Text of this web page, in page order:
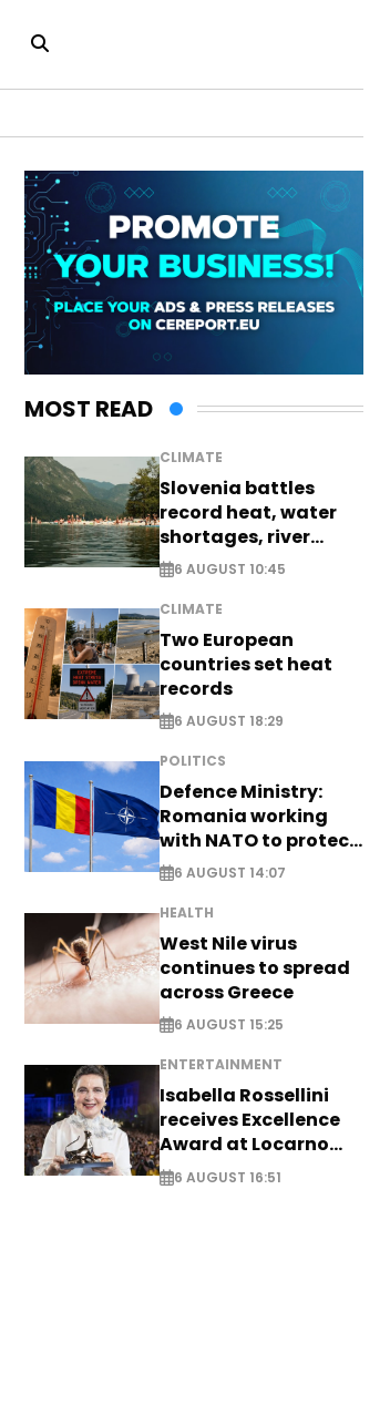
MOST READ
CLIMATE
Slovenia battles
record heat, water
shortages, river
stress
6 AUGUST 10:45
CLIMATE
Two European
countries set heat
records
6 AUGUST 18:29
POLITICS
Defence Ministry:
Romania working
with NATO to protect
airspace - EXCLUSIVE
6 AUGUST 14:07
HEALTH
West Nile virus
continues to spread
across Greece
6 AUGUST 15:25
ENTERTAINMENT
Isabella Rossellini
receives Excellence
Award at Locarno
Film Festival
6 AUGUST 16:51